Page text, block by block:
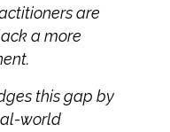
are
a more
this gap by
world